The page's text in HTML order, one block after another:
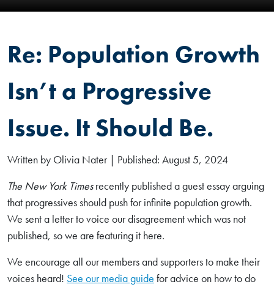
Re: Population Growth
Isn’t a Progressive
Issue. It Should Be.
Written by Olivia Nater | Published: August 5, 2024
The New York Timesrecently published a guest essay arguing
that progressives should push for infinite population growth.
We sent a letter to voice our disagreement which was not
published, so we are featuring it here.
We encourage all our members and supporters to make their
voices heard! See our media guide for advice on how to do